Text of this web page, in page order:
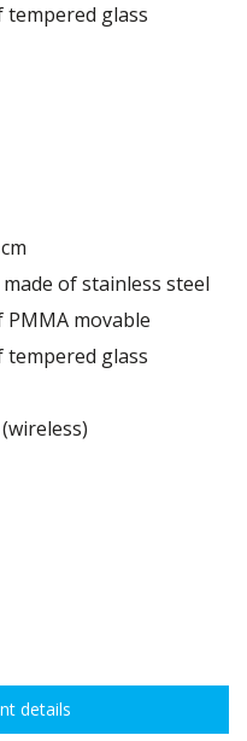
glass
of stainless steel
movable
glass
details